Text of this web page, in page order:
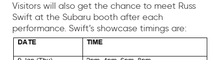
Visitors will also get the chance to meet Russ
Swift at the Subaru booth after each
performance. Swift’s showcase timings are: